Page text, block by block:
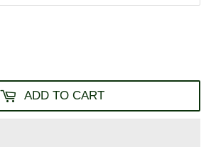
ADD TO CART